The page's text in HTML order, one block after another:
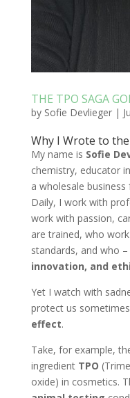
THE TPO SAGA
by Sofie Devlieger|
Why I Wrote to
My name is Sofie
chemistry, educator
a wholesale
Daily, I work with
work with passion,
are trained, who
standards, and who
innovation, and
Yet I watch with
protect us
effect.
Take, for example,
ingredient TPO
oxide) in cosmetics.